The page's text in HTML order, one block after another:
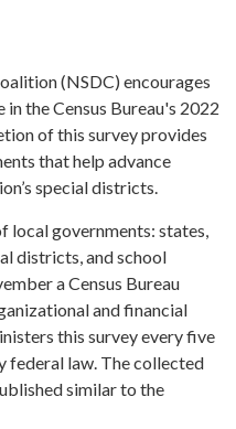
(NSDC) encourages
the Census Bureau's 2022
of this survey provides
that help advance
special districts.
local governments: states,
districts, and school
a Census Bureau
and financial
this survey every five
federal law. The collected
similar to the